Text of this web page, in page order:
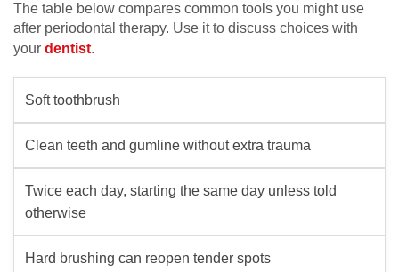
The table below compares common tools you might use
after periodontal therapy. Use it to discuss choices with
your dentist.
Soft toothbrush
Clean teeth and gumline without extra trauma
Twice each day, starting the same day unless told
otherwise
Hard brushing can reopen tender spots